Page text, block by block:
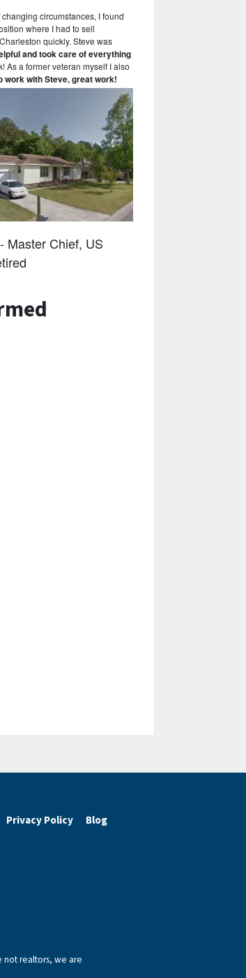
circumstances, I found
where I had to sell
quickly. Steve was
and took care of everything
As a former veteran myself I also
work with Steve, great work!
Master Chief, US
Privacy Policy Blog
not realtors, we are